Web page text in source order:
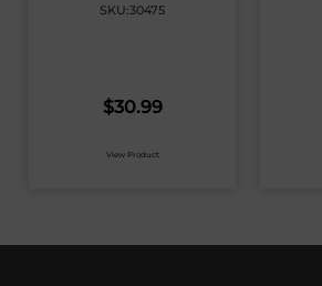
SKU:30475
$30.99
View Product